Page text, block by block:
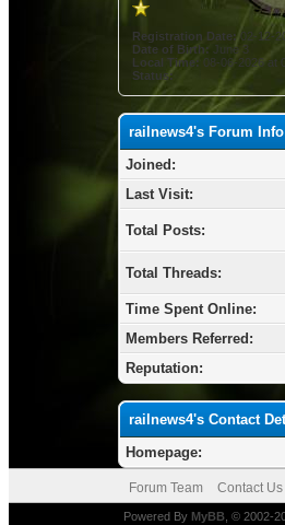
Registration Date:02-12-
Date of Birth: June 3
Local Time: 08-06-2026 at
Status:
railnews4's Forum Info
Joined:
Last Visit:
Total Posts:
Total Threads:
Time Spent Online:
Members Referred:
Reputation:
railnews4's Contact
Homepage:
Forum Team Contact Us
Powered By MyBB, © 2002-